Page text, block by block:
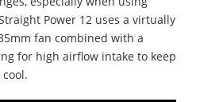
Power 12 uses a virtually
fan combined with a
for high airflow intake to keep